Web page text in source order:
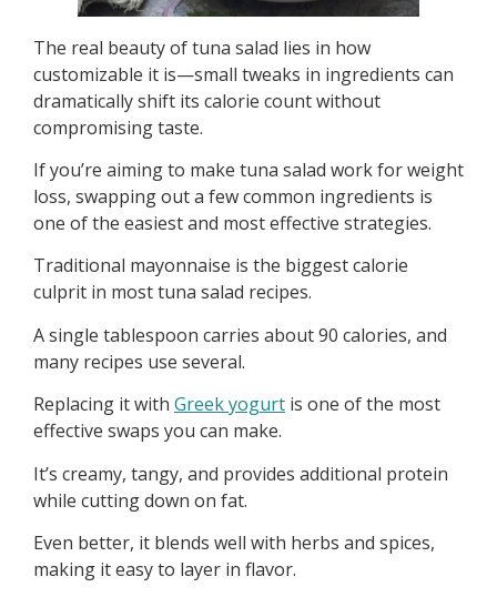
The real beauty of tuna salad lies in how
customizable it is—small tweaks in ingredients can
dramatically shift its calorie count without
compromising taste.
If you’re aiming to make tuna salad work for weight
loss, swapping out a few common ingredients is
one of the easiest and most effective strategies.
Traditional mayonnaise is the biggest calorie
culprit in most tuna salad recipes.
A single tablespoon carries about 90 calories, and
many recipes use several.
Replacing it with Greek yogurt is one of the most
effective swaps you can make.
It’s creamy, tangy, and provides additional protein
while cutting down on fat.
Even better, it blends well with herbs and spices,
making it easy to layer in flavor.